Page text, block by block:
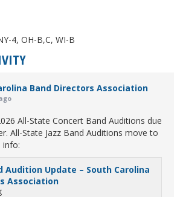
4, OH-B,C, WI-B
Band Directors Association
All-State Concert Band Auditions due
All-State Jazz Band Auditions move to
info:
Audition Update – South Carolina
Association